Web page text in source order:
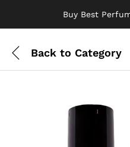
Buy Best
Back to Category